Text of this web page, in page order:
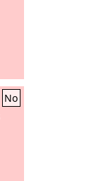
No